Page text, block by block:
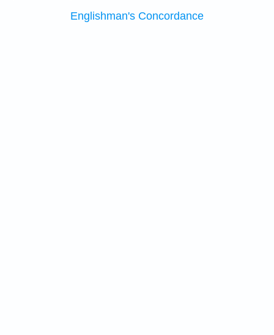
Englishman's Concordance